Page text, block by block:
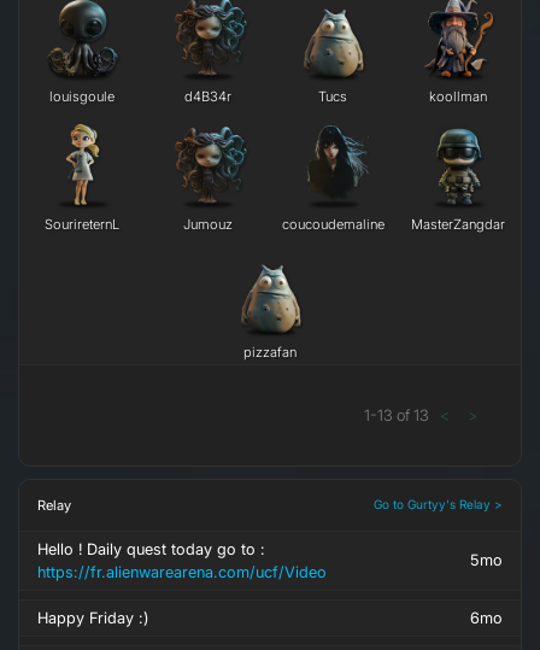
louisgoule d4B34r Tucs koollman
SourireternL Jumouz coucoudemaline MasterZangdar
pizzafan
1-13 of 13 < >
Relay Go to Gurtyy's Relay >
Hello ! Daily quest today go to :
https://fr.alienwarearena.com/ucf/Video
5mo
Happy Friday :) 6mo